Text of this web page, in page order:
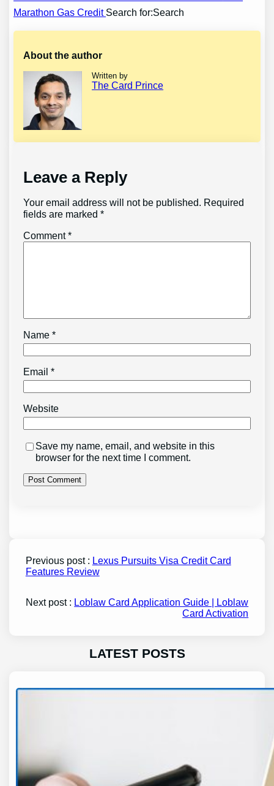
navigation
Marathon Gas Credit Search for:Search
About the author
Written by
The Card Prince
Leave a Reply
Your email address will not be published. Required
fields are marked*
Comment*
Name*
Email*
Website
Save my name, email, and website in this
browser for the next time I comment.
Previous post : Lexus Pursuits Visa Credit Card
Features Review
Next post : Loblaw Card Application Guide | Loblaw
Card Activation
LATEST POSTS